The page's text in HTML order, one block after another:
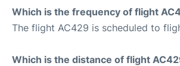
Which is the frequency of flight
The flight AC429 is scheduled to
Which is the distance of flight